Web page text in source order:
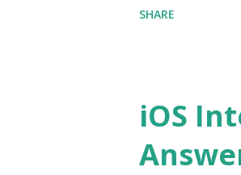
that can be
JavaScript
Convention?
SHARE
iOS